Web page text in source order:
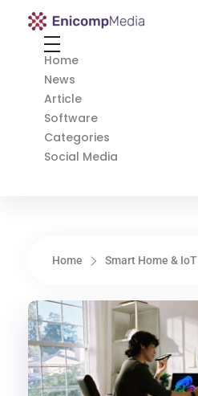
Enicomp Media
Home
News
Article
Software
Categories
Social Media
Home Smart Home & IoT